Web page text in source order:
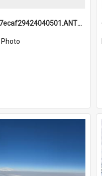
6a1a917ecaf29424040501.ANTZ0215_1.mp4
Photo